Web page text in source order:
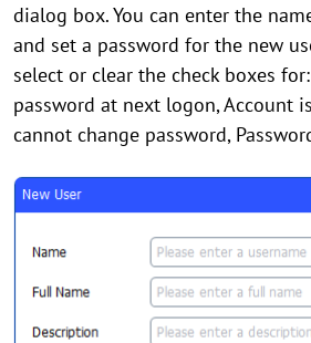
dialog box. You can enter the
and set a password for the new
select or clear the check boxes
password at next logon, Account
cannot change password,